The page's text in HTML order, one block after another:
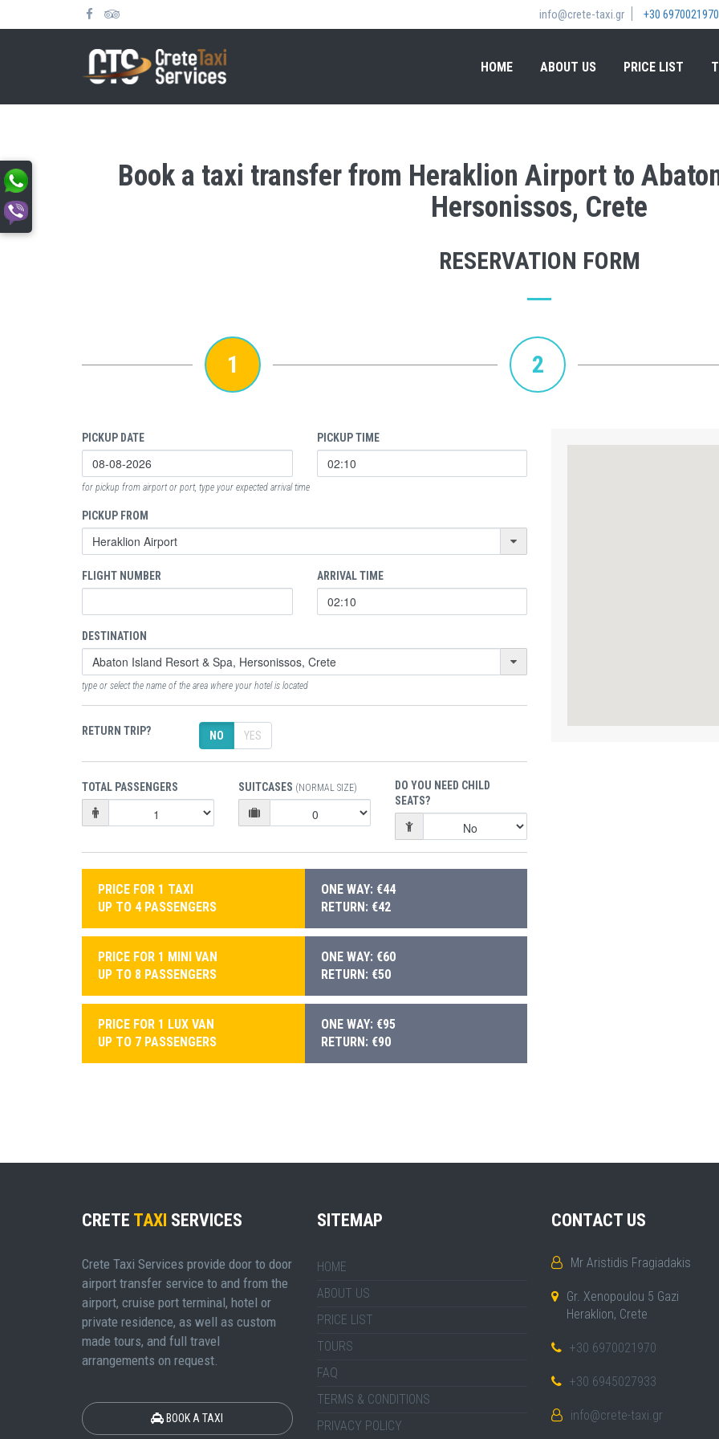
info@crete-taxi.gr +30 6970021970
HOME ABOUT US PRICE LIST
Book a taxi transfer from Heraklion Airport to
Hersonissos, Crete
RESERVATION FORM
1 2
PICKUP DATE PICKUP TIME
for pickup from airport or port, type your expected arrival time
PICKUP FROM
FLIGHT NUMBER ARRIVAL TIME
DESTINATION
type or select the name of the area where your hotel is located
RETURN TRIP? NO YES
TOTAL PASSENGERS SUITCASES (NORMAL SIZE)
DO YOU NEED CHILD
SEATS?
PRICE FOR 1 TAXI
UP TO 4 PASSENGERS
ONE WAY: €44
RETURN: €42
PRICE FOR 1 MINI VAN
UP TO 8 PASSENGERS
ONE WAY: €60
RETURN: €50
PRICE FOR 1 LUX VAN
UP TO 7 PASSENGERS
ONE WAY: €95
RETURN: €90
CRETE TAXI SERVICES
Crete Taxi Services provide door to door
airport transfer service to and from the
airport, cruise port terminal, hotel or
private residence, as well as custom
made tours, and full travel
arrangements on request.
BOOK A TAXI
SITEMAP
HOME
ABOUT US
PRICE LIST
TOURS
FAQ
TERMS & CONDITIONS
PRIVACY POLICY
CONTACT US
Mr Aristidis Fragiadakis
Gr. Xenopoulou 5 Gazi
Heraklion, Crete
+30 6970021970
+30 6945027933
info@crete-taxi.gr